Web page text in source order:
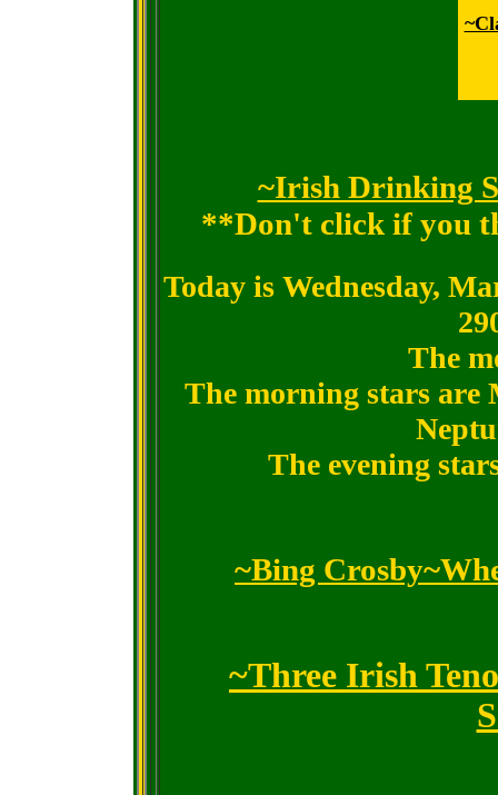
~Irish Drinking
**Don't click if you
Today is Wednesday,
The
The morning stars are
The evening
~Bing
~Three Irish